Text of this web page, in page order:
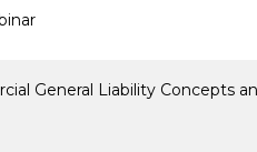
General Liability Concepts